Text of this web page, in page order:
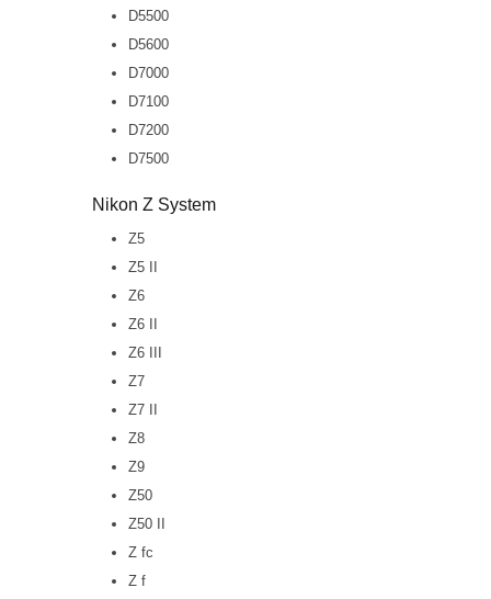
D5500
D5600
D7000
D7100
D7200
D7500
Nikon Z System
Z5
Z5 II
Z6
Z6 II
Z6 III
Z7
Z7 II
Z8
Z9
Z50
Z50 II
Z fc
Z f